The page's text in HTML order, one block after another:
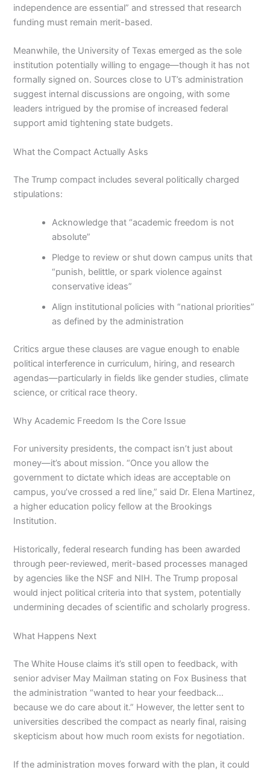
independence are essential” and stressed that research
funding must remain merit-based.
Meanwhile, the University of Texas emerged as the sole
institution potentially willing to engage—though it has not
formally signed on. Sources close to UT’s administration
suggest internal discussions are ongoing, with some
leaders intrigued by the promise of increased federal
support amid tightening state budgets.
What the Compact Actually Asks
The Trump compact includes several politically charged
stipulations:
Acknowledge that “academic freedom is not
absolute”
Pledge to review or shut down campus units that
“punish, belittle, or spark violence against
conservative ideas”
Align institutional policies with “national priorities”
as defined by the administration
Critics argue these clauses are vague enough to enable
political interference in curriculum, hiring, and research
agendas—particularly in fields like gender studies, climate
science, or critical race theory.
Why Academic Freedom Is the Core Issue
For university presidents, the compact isn’t just about
money—it’s about mission. “Once you allow the
government to dictate which ideas are acceptable on
campus, you’ve crossed a red line,” said Dr. Elena Martinez,
a higher education policy fellow at the Brookings
Institution.
Historically, federal research funding has been awarded
through peer-reviewed, merit-based processes managed
by agencies like the NSF and NIH. The Trump proposal
would inject political criteria into that system, potentially
undermining decades of scientific and scholarly progress.
What Happens Next
The White House claims it’s still open to feedback, with
senior adviser May Mailman stating on Fox Business that
the administration “wanted to hear your feedback…
because we do care about it.” However, the letter sent to
universities described the compact as nearly final, raising
skepticism about how much room exists for negotiation.
If the administration moves forward with the plan, it could